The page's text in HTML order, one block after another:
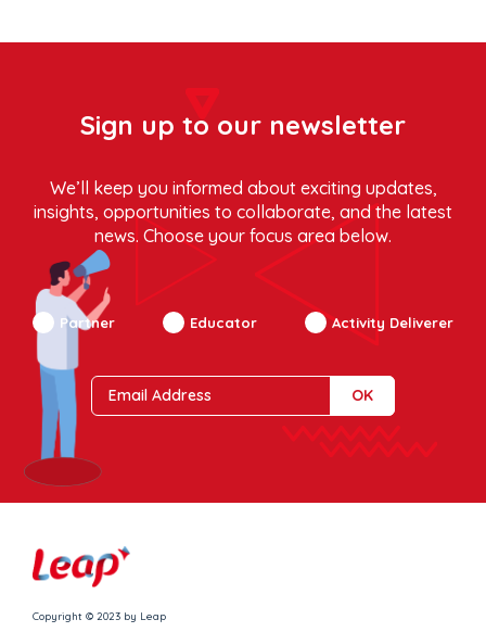
Sign up to our newsletter
We’ll keep you informed about exciting updates,
insights, opportunities to collaborate, and the latest
news. Choose your focus area below.
Partner Educator Activity Deliverer
Copyright © 2023 by Leap